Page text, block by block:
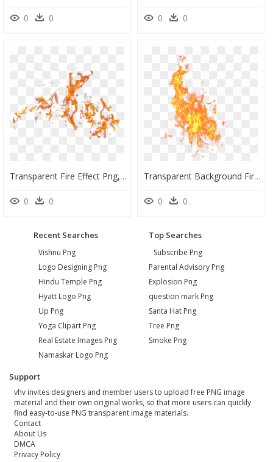
0 0 0 0
Transparent Fire Effect Png, Png Download
0 0
Transparent Background Fire Png, Png Download
0 0
Recent Searches
Vishnu Png
Logo Designing Png
Hindu Temple Png
Hyatt Logo Png
Up Png
Yoga Clipart Png
Real Estate Images Png
Namaskar Logo Png
Top Searches
Subscribe Png
Parental Advisory Png
Explosion Png
question mark Png
Santa Hat Png
Tree Png
Smoke Png
Support
vhv invites designers and member users to upload free PNG image
material and their own original works, so that more users can quickly
find easy-to-use PNG transparent image materials.
Contact
About Us
DMCA
Privacy Policy